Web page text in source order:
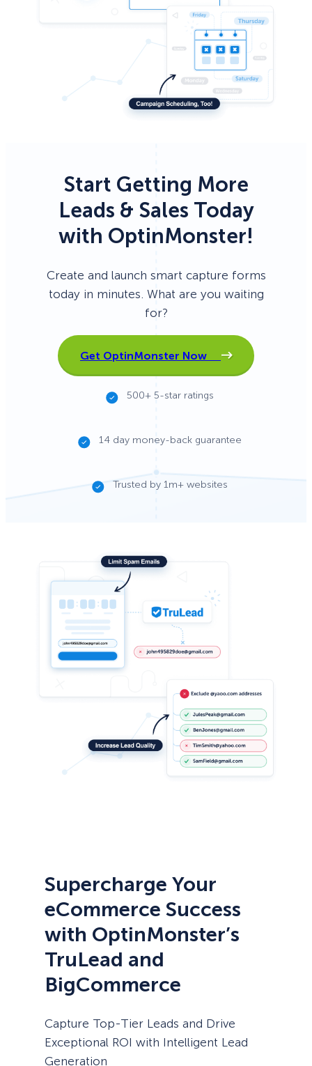
Start Getting More
Leads & Sales Today
with OptinMonster!
Create and launch smart capture forms
today in minutes. What are you waiting
for?
Get OptinMonster Now
500+ 5-star ratings
14 day money-back guarantee
Trusted by 1m+ websites
Supercharge Your
eCommerce Success
with OptinMonster’s
TruLead and
BigCommerce
Capture Top-Tier Leads and Drive
Exceptional ROI with Intelligent Lead
Generation